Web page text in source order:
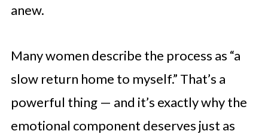
anew.
Many women describe the process as “a
slow return home to myself.” That’s a
powerful thing — and it’s exactly why the
emotional component deserves just as